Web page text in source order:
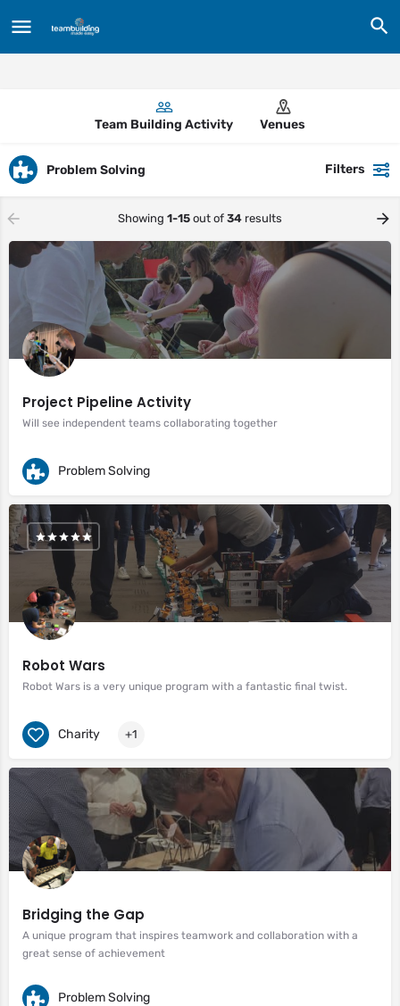
Team Building Activity Venues
Problem Solving Filters
Showing 1-15 out of 34 results
Project Pipeline Activity
Will see independent teams collaborating together
Problem Solving
Robot Wars
Robot Wars is a very unique program with a fantastic final twist.
Charity +1
Bridging the Gap
A unique program that inspires teamwork and collaboration with a
great sense of achievement
Problem Solving